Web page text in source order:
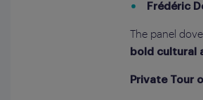
Frédéric
The panel
bold cultural
Private Tour